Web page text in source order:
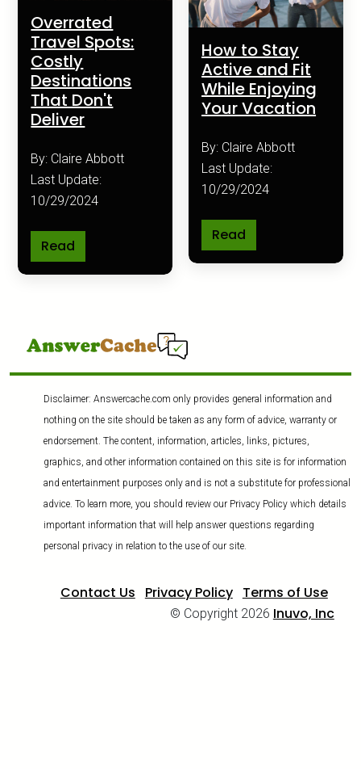
Overrated
Travel Spots:
Costly
Destinations
That Don't
Deliver
By: Claire Abbott
Last Update:
10/29/2024
Read
How to Stay
Active and Fit
While Enjoying
Your Vacation
By: Claire Abbott
Last Update:
10/29/2024
Read
Disclaimer: Answercache.com only provides general information and
nothing on the site should be taken as any form of advice, warranty or
endorsement. The content, information, articles, links, pictures,
graphics, and other information contained on this site is for information
and entertainment purposes only and is not a substitute for professional
advice. To learn more, you should review our Privacy Policy which details
important information that will help answer questions regarding
personal privacy in relation to the use of our site.
Contact Us Privacy Policy Terms of Use
© Copyright 2026 Inuvo, Inc